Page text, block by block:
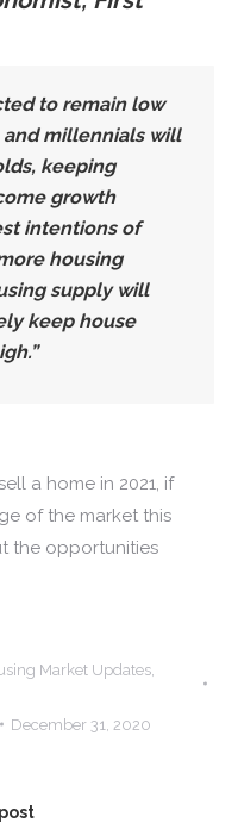
to remain low
andmillennials will
keeping
growth
intentions of
housing
supply will
keep house
a home in 2021, if
of the market this
the opportunities
Market Updates
December 31, 2020